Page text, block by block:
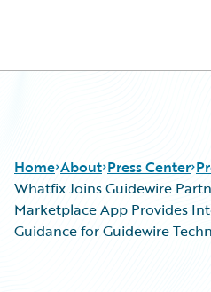
Home About Press Center
Whatfix Joins Guidewire
Marketplace App Provides
Guidance for Guidewire